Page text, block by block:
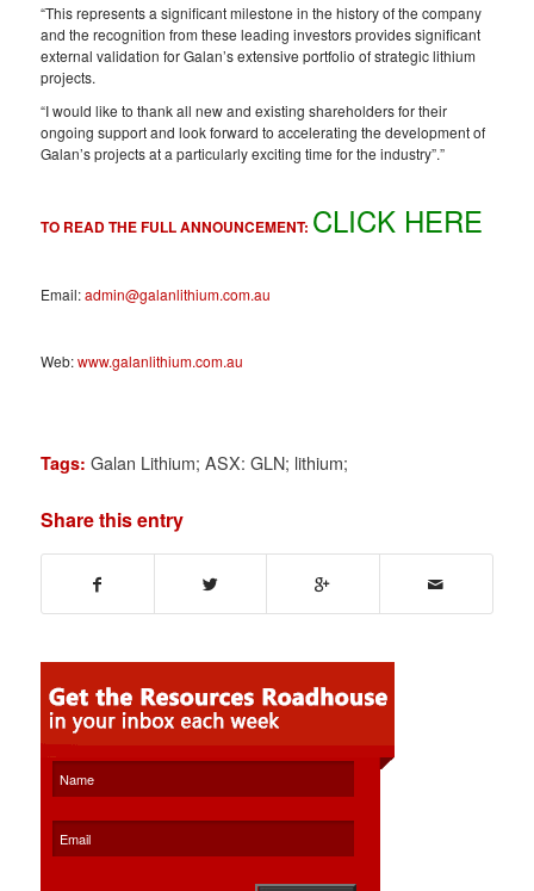
“This represents a significant milestone in the history of the company
and the recognition from these leading investors provides significant
external validation for Galan’s extensive portfolio of strategic lithium
projects.
“I would like to thank all new and existing shareholders for their
ongoing support and look forward to accelerating the development of
Galan’s projects at a particularly exciting time for the industry”.”
TO READ THE FULL ANNOUNCEMENT: CLICK HERE
Email:admin@galanlithium.com.au
Web:www.galanlithium.com.au
Tags: Galan Lithium; ASX: GLN; lithium;
Share this entry